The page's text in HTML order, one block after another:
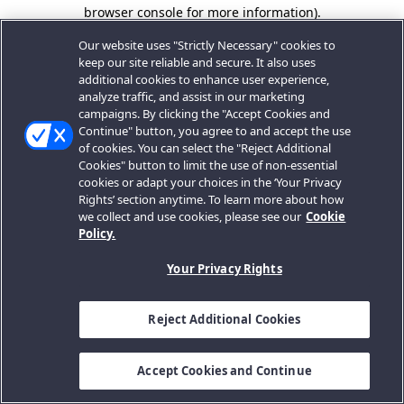
browser console for more information).
Our website uses "Strictly Necessary" cookies to
keep our site reliable and secure. It also uses
additional cookies to enhance user experience,
analyze traffic, and assist in our marketing
campaigns. By clicking the "Accept Cookies and
Continue" button, you agree to and accept the use
of cookies. You can select the "Reject Additional
Cookies" button to limit the use of non-essential
cookies or adapt your choices in the ‘Your Privacy
Rights’ section anytime. To learn more about how
we collect and use cookies, please see our Cookie
Policy.
Your Privacy Rights
Reject Additional Cookies
Accept Cookies and Continue